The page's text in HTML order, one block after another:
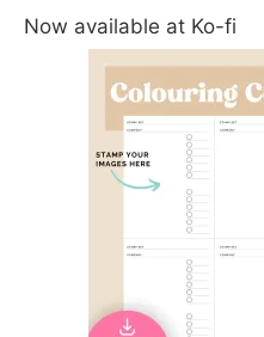
Now available at Ko-fi